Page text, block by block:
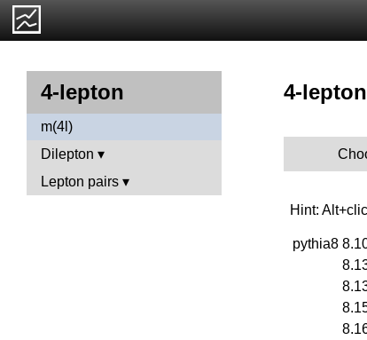
4-lepton
m(4l)
Dilepton
Lepton pairs
4-
Hint:
pythia8